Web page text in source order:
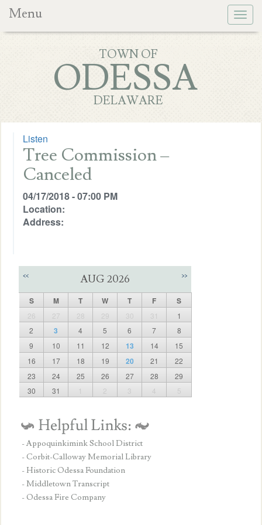
Menu
TOWN OF
ODESSA
DELAWARE
Listen
Tree Commission –
Canceled
04/17/2018 - 07:00 PM
Location:
Address:
<< AUG 2026 >>
S M T W T F S
26 27 28 29 30 31
1
2
3 4 5 6 7
8
9
10 11 12 13 14
15
16
17 18 19 20 21
22
23
24 25 26 27 28
29
30
31 1 2 3 4 5
- Appoquinkimink School District
- Corbit-Calloway Memorial Library
- Historic Odessa Foundation
- Middletown Transcript
- Odessa Fire Company